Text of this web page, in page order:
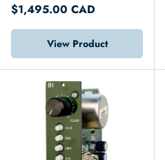
$1,495.00 CAD
View Product